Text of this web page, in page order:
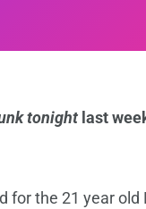
tonightlast
the 21 year old